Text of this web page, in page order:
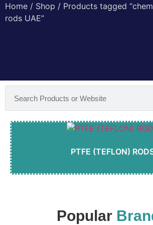
Home / Shop / Products tagged
rods UAE”
PTFE (TEFLON)
Popular